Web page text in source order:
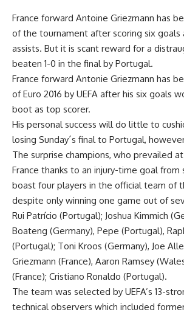
France forward Antoine Griezmann has
of the tournament after scoring six goals
assists. But it is scant reward for a
beaten 1-0 in the final by Portugal.
France forward Antonie Griezmann has
of Euro 2016 by UEFA after his six goals
boot as top scorer.
His personal success will do little to
losing Sunday´s final to Portugal,
The surprise champions, who prevailed
France thanks to an injury-time goal from
boast four players in the official team of
despite only winning one game out of
Rui Patrício (Portugal); Joshua Kimmich
Boateng (Germany), Pepe (Portugal),
(Portugal); Toni Kroos (Germany), Joe
Griezmann (France), Aaron Ramsey
(France); Cristiano Ronaldo (Portugal).
The team was selected by UEFA’s 13-
technical observers which included